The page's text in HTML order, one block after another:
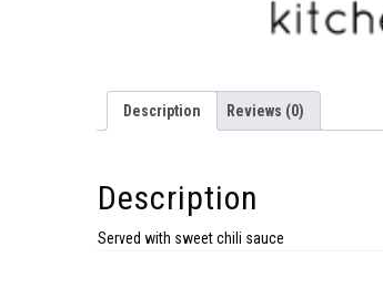
Description Reviews (0)
Description
Served with sweet chili sauce